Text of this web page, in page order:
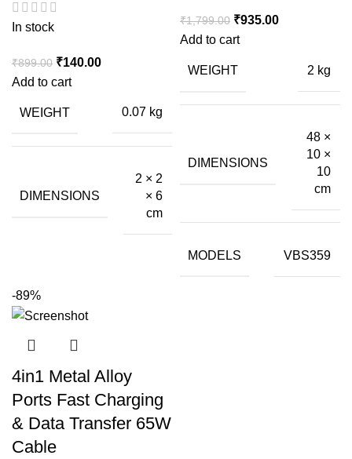
In stock
₹899.00 Original
price
₹899.00.
₹140.00Current
₹140.00.
Add to cart
WEIGHT 0.07 kg
DIMENSIONS
2 × 2
× 6
cm
₹1,799.00 Original
price
₹1,799.00.
₹935.00Current
₹935.00.
Add to cart
WEIGHT 2 kg
DIMENSIONS
48 ×
10 ×
10
cm
MODELS VBS359
-89%
4in1 Metal Alloy
Ports Fast Charging
& Data Transfer 65W
Cable